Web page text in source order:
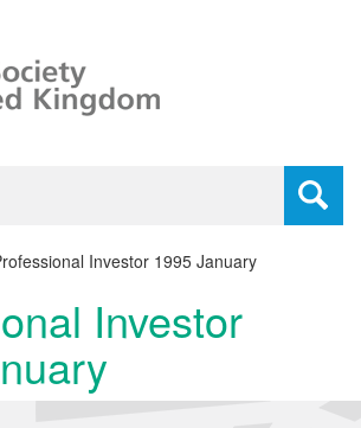
Toggle
Investor 1995 January
Investor